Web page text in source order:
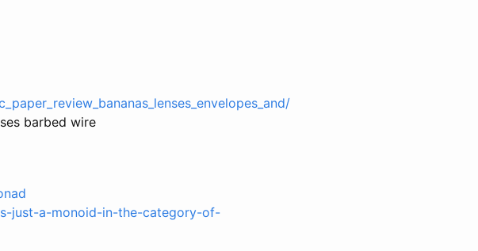
barbed wire
just-a-monoid-in-the-category-of-